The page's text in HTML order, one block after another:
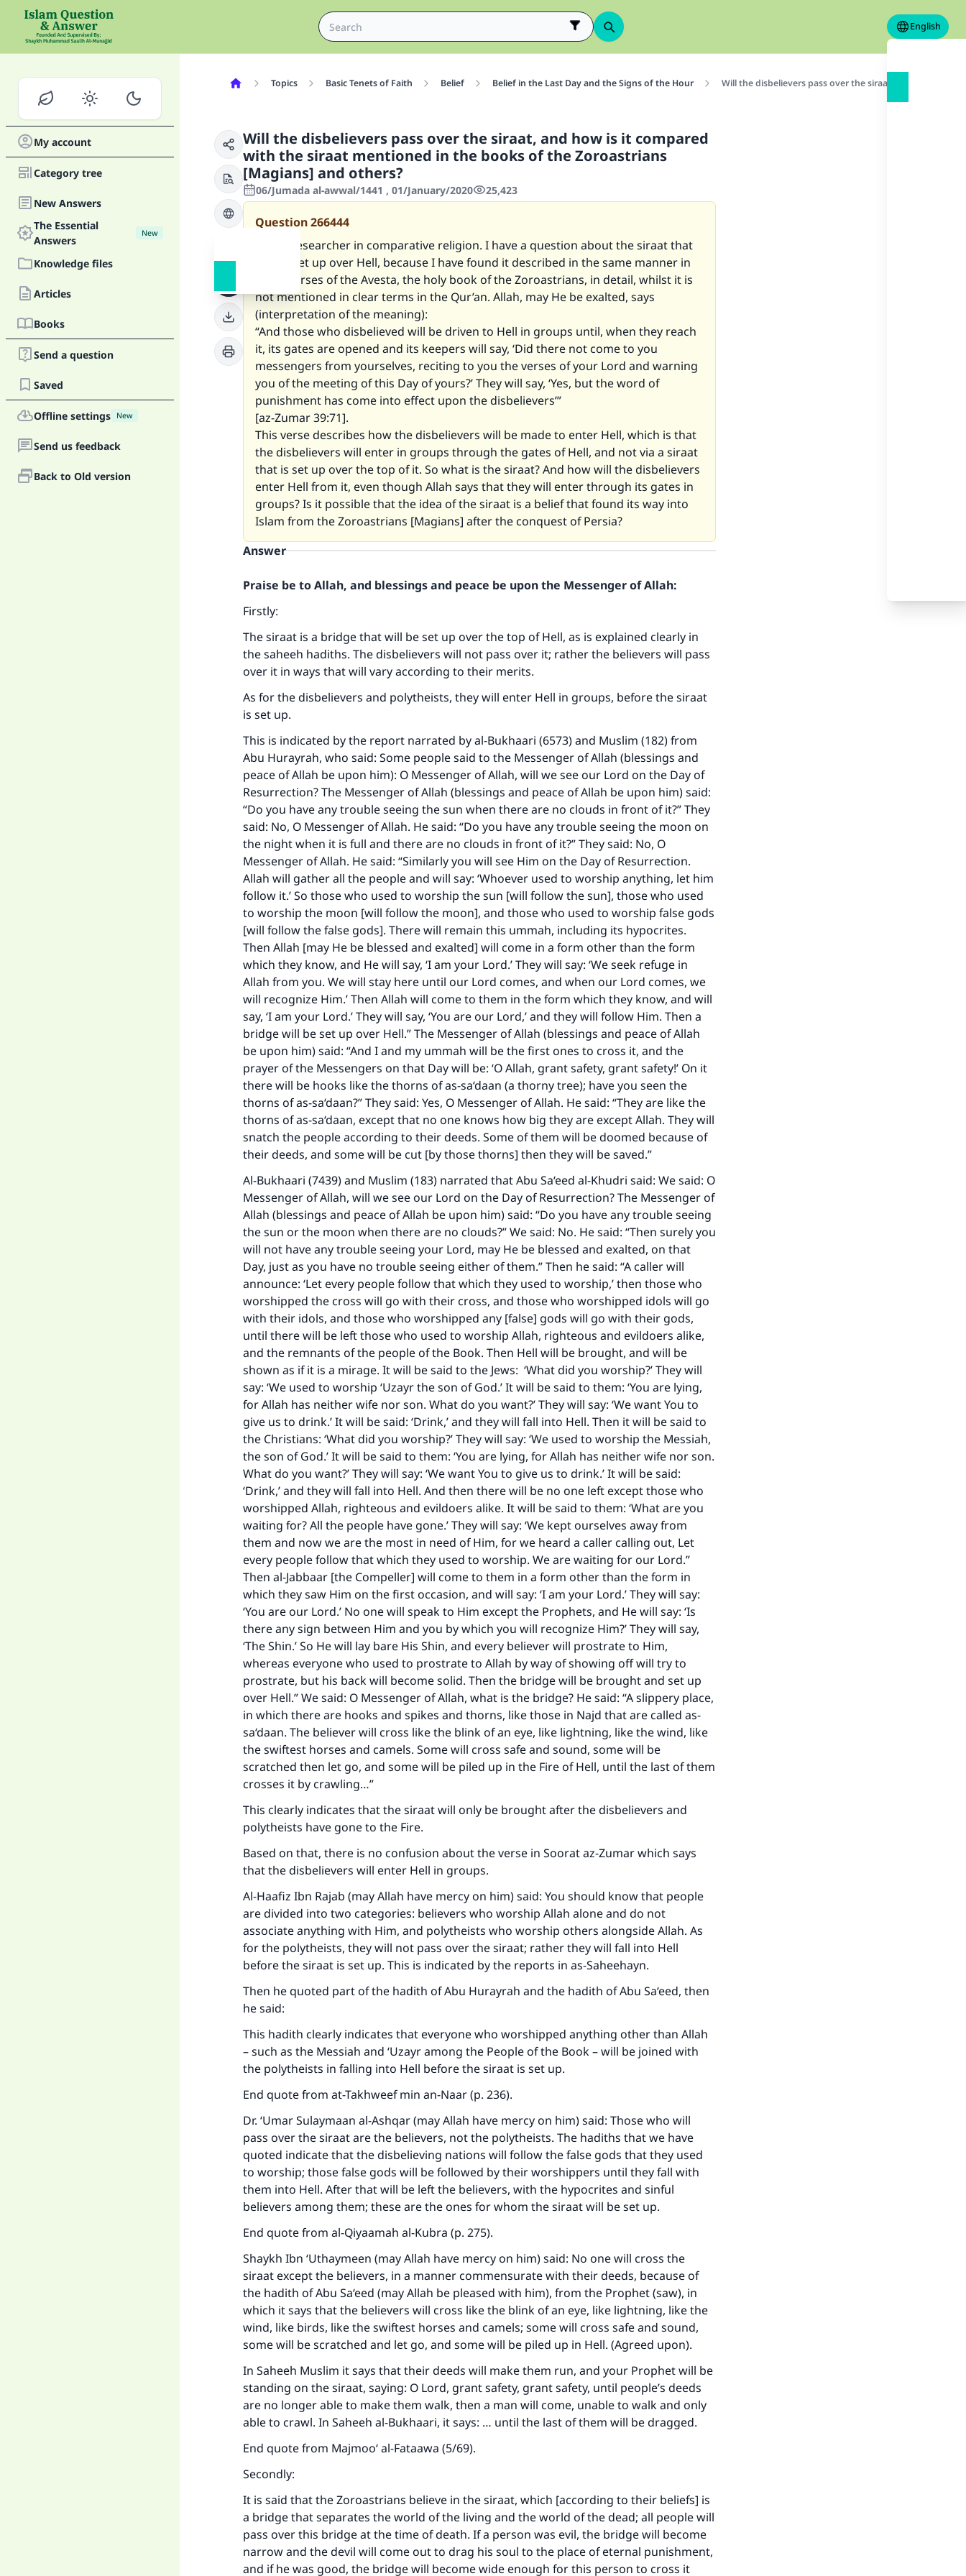
English
My account
Category tree
New Answers
The Essential
Answers
New
Knowledge files
Articles
Books
Send a question
Saved
Offline settings New
Send us feedback
Back to Old version
Topics Basic Tenets of Faith Belief Belief in the Last Day and the Signs of the Hour Will the disbelievers pass over the siraat, and how is it
Will the disbelievers pass over the siraat, and how is it compared
with the siraat mentioned in the books of the Zoroastrians
[Magians] and others?
06/Jumada al-awwal/1441 , 01/January/2020 25,423
Question266444
I am a researcher in comparative religion. I have a question about the siraat that
will be set up over Hell, because I have found it described in the same manner in
some verses of the Avesta, the holy book of the Zoroastrians, in detail, whilst it is
not mentioned in clear terms in the Qur’an. Allah, may He be exalted, says
(interpretation of the meaning):
“And those who disbelieved will be driven to Hell in groups until, when they reach
it, its gates are opened and its keepers will say, ‘Did there not come to you
messengers from yourselves, reciting to you the verses of your Lord and warning
you of the meeting of this Day of yours?’ They will say, ‘Yes, but the word of
punishment has come into effect upon the disbelievers’”
[az-Zumar 39:71].
This verse describes how the disbelievers will be made to enter Hell, which is that
the disbelievers will enter in groups through the gates of Hell, and not via a siraat
that is set up over the top of it. So what is the siraat? And how will the disbelievers
enter Hell from it, even though Allah says that they will enter through its gates in
groups? Is it possible that the idea of the siraat is a belief that found its way into
Islam from the Zoroastrians [Magians] after the conquest of Persia?
Answer
Praise be to Allah, and blessings and peace be upon the Messenger of Allah:
Firstly:
The siraat is a bridge that will be set up over the top of Hell, as is explained clearly in
the saheeh hadiths. The disbelievers will not pass over it; rather the believers will pass
over it in ways that will vary according to their merits.
As for the disbelievers and polytheists, they will enter Hell in groups, before the siraat
is set up.
This is indicated by the report narrated by al-Bukhaari (6573) and Muslim (182) from
Abu Hurayrah, who said: Some people said to the Messenger of Allah (blessings and
peace of Allah be upon him): O Messenger of Allah, will we see our Lord on the Day of
Resurrection? The Messenger of Allah (blessings and peace of Allah be upon him) said:
“Do you have any trouble seeing the sun when there are no clouds in front of it?” They
said: No, O Messenger of Allah. He said: “Do you have any trouble seeing the moon on
the night when it is full and there are no clouds in front of it?” They said: No, O
Messenger of Allah. He said: “Similarly you will see Him on the Day of Resurrection.
Allah will gather all the people and will say: ‘Whoever used to worship anything, let him
follow it.’ So those who used to worship the sun [will follow the sun], those who used
to worship the moon [will follow the moon], and those who used to worship false gods
[will follow the false gods]. There will remain this ummah, including its hypocrites.
Then Allah [may He be blessed and exalted] will come in a form other than the form
which they know, and He will say, ‘I am your Lord.’ They will say: ‘We seek refuge in
Allah from you. We will stay here until our Lord comes, and when our Lord comes, we
will recognize Him.’ Then Allah will come to them in the form which they know, and will
say, ‘I am your Lord.’ They will say, ‘You are our Lord,’ and they will follow Him. Then a
bridge will be set up over Hell.” The Messenger of Allah (blessings and peace of Allah
be upon him) said: “And I and my ummah will be the first ones to cross it, and the
prayer of the Messengers on that Day will be: ‘O Allah, grant safety, grant safety!’ On it
there will be hooks like the thorns of as-sa‘daan (a thorny tree); have you seen the
thorns of as-sa‘daan?” They said: Yes, O Messenger of Allah. He said: “They are like the
thorns of as-sa‘daan, except that no one knows how big they are except Allah. They will
snatch the people according to their deeds. Some of them will be doomed because of
their deeds, and some will be cut [by those thorns] then they will be saved.”
Al-Bukhaari (7439) and Muslim (183) narrated that Abu Sa‘eed al-Khudri said: We said: O
Messenger of Allah, will we see our Lord on the Day of Resurrection? The Messenger of
Allah (blessings and peace of Allah be upon him) said: “Do you have any trouble seeing
the sun or the moon when there are no clouds?” We said: No. He said: “Then surely you
will not have any trouble seeing your Lord, may He be blessed and exalted, on that
Day, just as you have no trouble seeing either of them.” Then he said: “A caller will
announce: ‘Let every people follow that which they used to worship,’ then those who
worshipped the cross will go with their cross, and those who worshipped idols will go
with their idols, and those who worshipped any [false] gods will go with their gods,
until there will be left those who used to worship Allah, righteous and evildoers alike,
and the remnants of the people of the Book. Then Hell will be brought, and will be
shown as if it is a mirage. It will be said to the Jews: ‘What did you worship?’ They will
say: ‘We used to worship ‘Uzayr the son of God.’ It will be said to them: ‘You are lying,
for Allah has neither wife nor son. What do you want?’ They will say: ‘We want You to
give us to drink.’ It will be said: ‘Drink,’ and they will fall into Hell. Then it will be said to
the Christians: ‘What did you worship?’ They will say: ‘We used to worship the Messiah,
the son of God.’ It will be said to them: ‘You are lying, for Allah has neither wife nor son.
What do you want?’ They will say: ‘We want You to give us to drink.’ It will be said:
‘Drink,’ and they will fall into Hell. And then there will be no one left except those who
worshipped Allah, righteous and evildoers alike. It will be said to them: ‘What are you
waiting for? All the people have gone.’ They will say: ‘We kept ourselves away from
them and now we are the most in need of Him, for we heard a caller calling out, Let
every people follow that which they used to worship. We are waiting for our Lord.”
Then al-Jabbaar [the Compeller] will come to them in a form other than the form in
which they saw Him on the first occasion, and will say: ‘I am your Lord.’ They will say:
‘You are our Lord.’ No one will speak to Him except the Prophets, and He will say: ‘Is
there any sign between Him and you by which you will recognize Him?’ They will say,
‘The Shin.’ So He will lay bare His Shin, and every believer will prostrate to Him,
whereas everyone who used to prostrate to Allah by way of showing off will try to
prostrate, but his back will become solid. Then the bridge will be brought and set up
over Hell.” We said: O Messenger of Allah, what is the bridge? He said: “A slippery place,
in which there are hooks and spikes and thorns, like those in Najd that are called as-
sa‘daan. The believer will cross like the blink of an eye, like lightning, like the wind, like
the swiftest horses and camels. Some will cross safe and sound, some will be
scratched then let go, and some will be piled up in the Fire of Hell, until the last of them
crosses it by crawling…”
This clearly indicates that the siraat will only be brought after the disbelievers and
polytheists have gone to the Fire.
Based on that, there is no confusion about the verse in Soorat az-Zumar which says
that the disbelievers will enter Hell in groups.
Al-Haafiz Ibn Rajab (may Allah have mercy on him) said: You should know that people
are divided into two categories: believers who worship Allah alone and do not
associate anything with Him, and polytheists who worship others alongside Allah. As
for the polytheists, they will not pass over the siraat; rather they will fall into Hell
before the siraat is set up. This is indicated by the reports in as-Saheehayn.
Then he quoted part of the hadith of Abu Hurayrah and the hadith of Abu Sa‘eed, then
he said:
This hadith clearly indicates that everyone who worshipped anything other than Allah
– such as the Messiah and ‘Uzayr among the People of the Book – will be joined with
the polytheists in falling into Hell before the siraat is set up.
End quote from at-Takhweef min an-Naar (p. 236).
Dr. ‘Umar Sulaymaan al-Ashqar (may Allah have mercy on him) said: Those who will
pass over the siraat are the believers, not the polytheists. The hadiths that we have
quoted indicate that the disbelieving nations will follow the false gods that they used
to worship; those false gods will be followed by their worshippers until they fall with
them into Hell. After that will be left the believers, with the hypocrites and sinful
believers among them; these are the ones for whom the siraat will be set up.
End quote from al-Qiyaamah al-Kubra (p. 275).
Shaykh Ibn ‘Uthaymeen (may Allah have mercy on him) said: No one will cross the
siraat except the believers, in a manner commensurate with their deeds, because of
the hadith of Abu Sa‘eed (may Allah be pleased with him), from the Prophet (saw), in
which it says that the believers will cross like the blink of an eye, like lightning, like the
wind, like birds, like the swiftest horses and camels; some will cross safe and sound,
some will be scratched and let go, and some will be piled up in Hell. (Agreed upon).
In Saheeh Muslim it says that their deeds will make them run, and your Prophet will be
standing on the siraat, saying: O Lord, grant safety, grant safety, until people’s deeds
are no longer able to make them walk, then a man will come, unable to walk and only
able to crawl. In Saheeh al-Bukhaari, it says: … until the last of them will be dragged.
End quote from Majmoo‘ al-Fataawa (5/69).
Secondly:
It is said that the Zoroastrians believe in the siraat, which [according to their beliefs] is
a bridge that separates the world of the living and the world of the dead; all people will
pass over this bridge at the time of death. If a person was evil, the bridge will become
narrow and the devil will come out to drag his soul to the place of eternal punishment,
and if he was good, the bridge will become wide enough for this person to cross it
Make an impact on millions of lives with your
contribution today
Your support is crucial for our mission.
The Prophet (ﷺ) said:
"A person who leads others to doing what is good will earn the
same reward as those who do it."
(MUSLIM, 1893)
Support IslamQA